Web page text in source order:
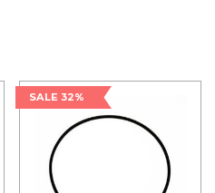
SALE 32%